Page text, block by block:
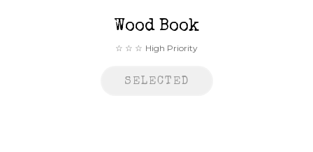
Wood Book
High Priority
SELECTED